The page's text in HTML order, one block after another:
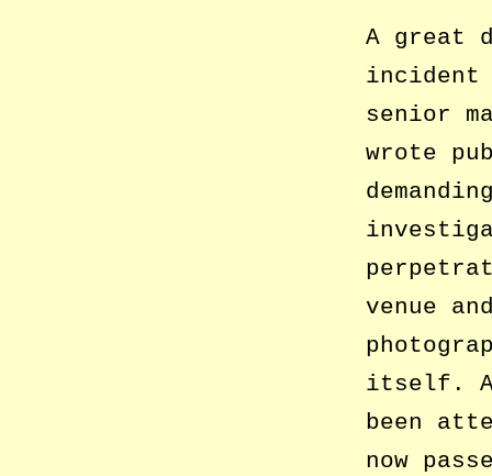
A great
incident
senior
wrote
venue
itself.
been
now